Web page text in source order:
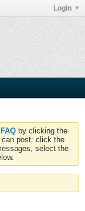
Login
FAQ by clicking the
can post: click the
select the